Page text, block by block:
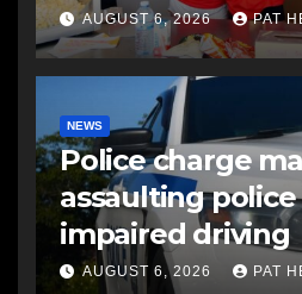
AUGUST 6, 2026 PAT
NEWS
Police charge
assaulting
impaired driving
AUGUST 6, 2026 PAT